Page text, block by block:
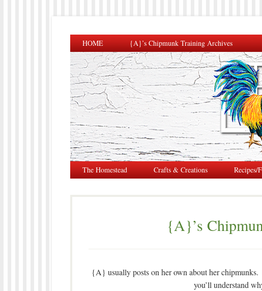
HOME {A}’s Chipmunk Training Archives
The Homestead Crafts & Creations Recipes/
{A}’s
{A} usually posts on her own about her
you’ll understand